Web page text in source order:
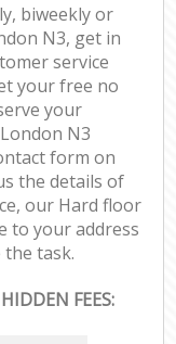
biweekly or
N3, get in
service
your free no
your
N3
form on
the details of
our Hard floor
to your address
task.
FEES: